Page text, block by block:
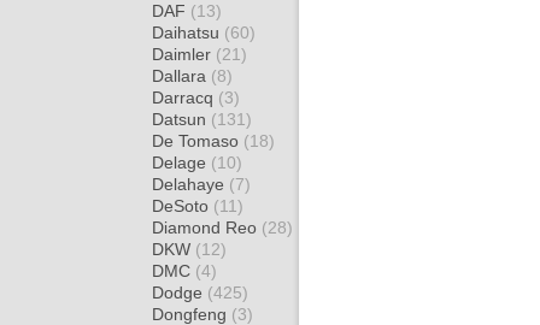
DAF (13)
Daihatsu (60)
Daimler (21)
Dallara (8)
Darracq (3)
Datsun (131)
De Tomaso (18)
Delage (10)
Delahaye (7)
DeSoto (11)
Diamond Reo (28)
DKW (12)
DMC (4)
Dodge (425)
Dongfeng (3)